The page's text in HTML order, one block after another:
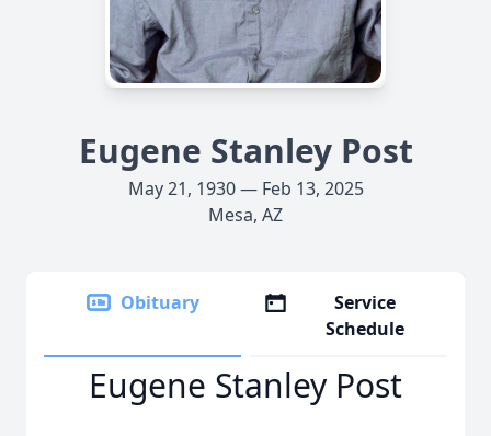
Eugene Stanley Post
May 21, 1930 — Feb 13, 2025
Mesa, AZ
Obituary
Service
Schedule
Eugene Stanley Post